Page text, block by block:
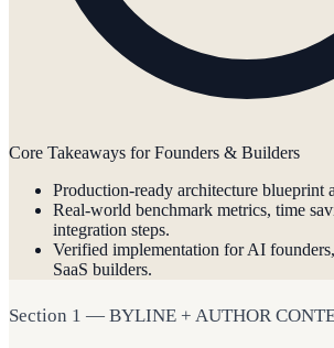
Core Takeaways for Founders & Builders
Production-ready architecture blueprint
Real-world benchmark metrics, time
integration steps.
Verified implementation for AI
SaaS builders.
Section 1 — BYLINE + AUTHOR